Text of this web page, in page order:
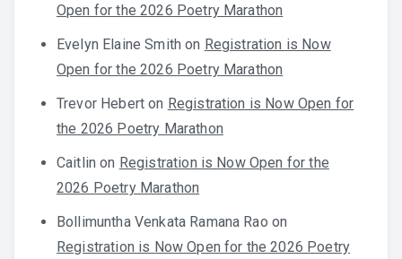
Open for the 2026 Poetry Marathon
Evelyn Elaine Smith on Registration is Now
Open for the 2026 Poetry Marathon
Trevor Hebert on Registration is Now Open for
the 2026 Poetry Marathon
Caitlin on Registration is Now Open for the
2026 Poetry Marathon
Bollimuntha Venkata Ramana Rao on
Registration is Now Open for the 2026 Poetry